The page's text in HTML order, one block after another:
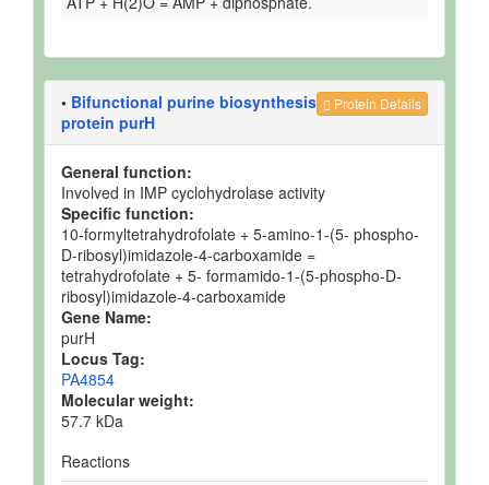
Protein Details
• Bifunctional purine biosynthesis
protein purH
General function:
Involved in IMP cyclohydrolase activity
Specific function:
10-formyltetrahydrofolate + 5-amino-1-(5- phospho-
D-ribosyl)imidazole-4-carboxamide =
tetrahydrofolate + 5- formamido-1-(5-phospho-D-
ribosyl)imidazole-4-carboxamide
Gene Name:
purH
Locus Tag:
PA4854
Molecular weight:
57.7 kDa
Reactions